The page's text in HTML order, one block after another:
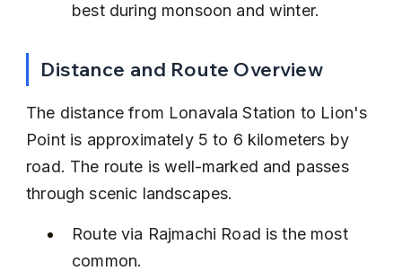
best during monsoon and winter.
Distance and Route Overview
The distance from Lonavala Station to Lion's
Point is approximately 5 to 6 kilometers by
road. The route is well-marked and passes
through scenic landscapes.
Route via Rajmachi Road is the most
common.